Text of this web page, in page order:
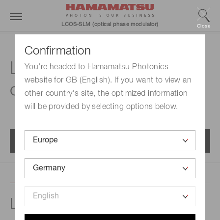
Confirmation
You're headed to Hamamatsu Photonics
website for GB (English). If you want to view an
other country's site, the optimized information
will be provided by selecting options below.
Close
LCOS-SLM (optical phase modulator)
LCOS-SLM
characteristics
Menu
Light resistance